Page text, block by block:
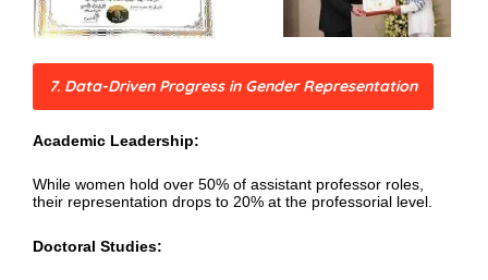
7. Data-Driven Progress in Gender Representation
Academic Leadership:
While women hold over 50% of assistant professor roles,
their representation drops to 20% at the professorial level.
Doctoral Studies: